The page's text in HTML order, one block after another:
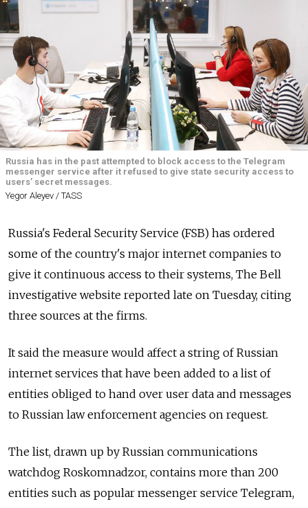
Russia has in the past attempted to block access to the Telegram
messenger service after it refused to give state security access to
users' secret messages.
Yegor Aleyev / TASS
Russia's Federal Security Service (FSB) has ordered
some of the country's major internet companies to
give it continuous access to their systems, The Bell
investigative website reported late on Tuesday, citing
three sources at the firms.
It said the measure would affect a string of Russian
internet services that have been added to a list of
entities obliged to hand over user data and messages
to Russian law enforcement agencies on request.
The list, drawn up by Russian communications
watchdog Roskomnadzor, contains more than 200
entities such as popular messenger service Telegram,